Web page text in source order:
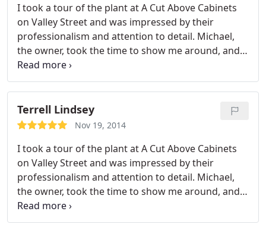
I took a tour of the plant at A Cut Above Cabinets
on Valley Street and was impressed by their
professionalism and attention to detail. Michael,
the owner, took the time to show me around, and
the care and craftsmanship that he pours into each
custom cabinet is incredible. My vote for best
custom cabinets in town.
Terrell Lindsey
Nov 19, 2014
I took a tour of the plant at A Cut Above Cabinets
on Valley Street and was impressed by their
professionalism and attention to detail. Michael,
the owner, took the time to show me around, and
the care and craftsmanship that he pours into each
custom cabinet is incredible.